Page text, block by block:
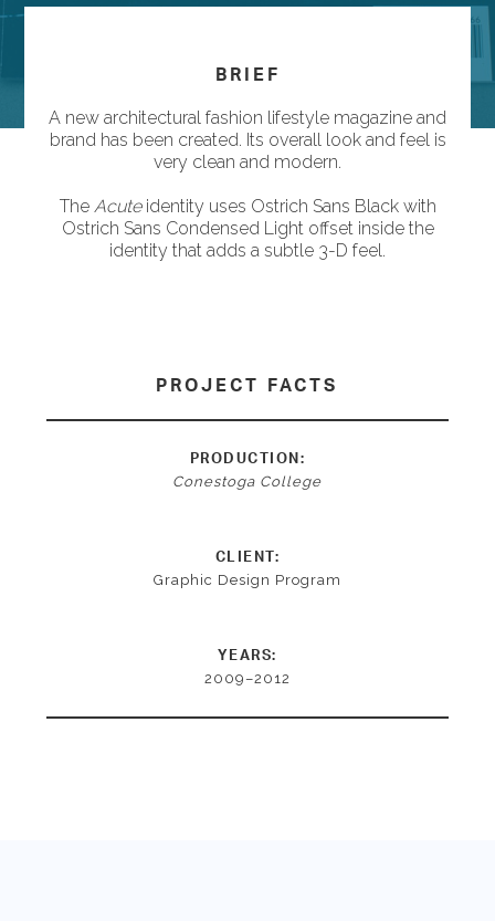
BRIEF
A new architectural fashion lifestyle magazine and
brand has been created. Its overall look and feel is
very clean and modern.
The Acuteidentity uses Ostrich Sans Black with
Ostrich Sans Condensed Light offset inside the
identity that adds a subtle 3-D feel.
PROJECT FACTS
PRODUCTION:
Conestoga College
CLIENT:
Graphic Design Program
YEARS:
2009–2012